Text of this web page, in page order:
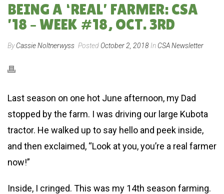
BEING A ‘REAL’ FARMER: CSA
’18 – WEEK #18, OCT. 3RD
ByCassie Noltnerwyss PostedOctober 2, 2018 In CSA Newsletter
Last season on one hot June afternoon, my Dad
stopped by the farm. I was driving our large Kubota
tractor. He walked up to say hello and peek inside,
and then exclaimed, “Look at you, you’re a real farmer
now!”
Inside, I cringed. This was my 14th season farming.